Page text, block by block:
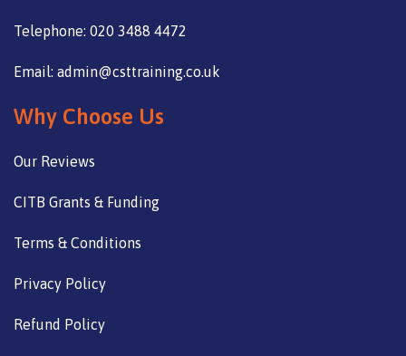
Telephone: 020 3488 4472
Email: admin@csttraining.co.uk
Why Choose Us
Our Reviews
CITB Grants & Funding
Terms & Conditions
Privacy Policy
Refund Policy